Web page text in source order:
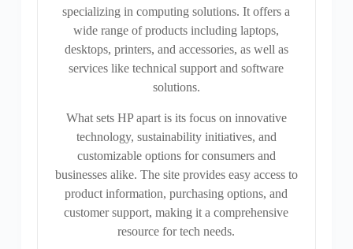
specializing in computing solutions. It offers a
wide range of products including laptops,
desktops, printers, and accessories, as well as
services like technical support and software
solutions.
What sets HP apart is its focus on innovative
technology, sustainability initiatives, and
customizable options for consumers and
businesses alike. The site provides easy access to
product information, purchasing options, and
customer support, making it a comprehensive
resource for tech needs.